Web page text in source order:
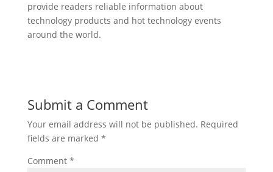
provide readers reliable information about
technology products and hot technology events
around the world.
Submit a Comment
Your email address will not be published. Required
fields are marked *
Comment *